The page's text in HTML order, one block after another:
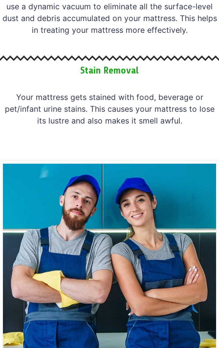
use a dynamic vacuum to eliminate all the surface-level
dust and debris accumulated on your mattress. This helps
in treating your mattress more effectively.
Stain Removal
Your mattress gets stained with food, beverage or
pet/infant urine stains. This causes your mattress to lose
its lustre and also makes it smell awful.